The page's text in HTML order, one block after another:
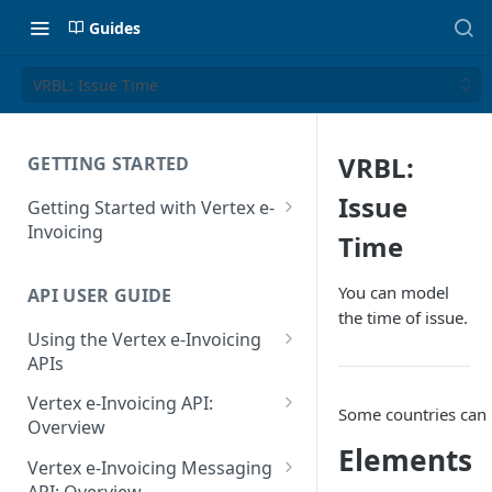
Guides
VRBL: Issue Time
GETTING STARTED
Getting Started with Vertex e-
Invoicing
Supported Countries
Glossary
Release Notes
July 22 2026
API USER GUIDE
Using the Vertex e-Invoicing
APIs
Error Handling
VRBL: Messages
Peppol: Messages
Vertex e-Invoicing API:
Overview
Vertex e-Invoicing API:
Example Process Flow
Vertex e-Invoicing Messaging
VRBL:
Issue
Time
You can model
the time of issue.
Some countries
Elements